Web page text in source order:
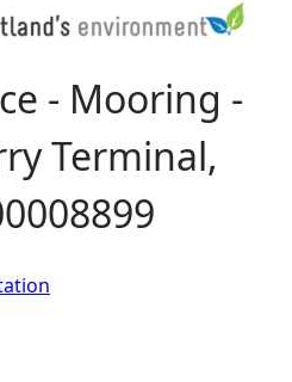
- Mooring -
Terminal,